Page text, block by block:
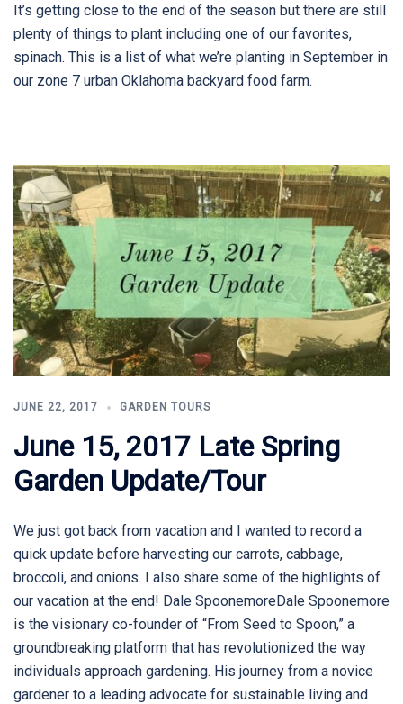
It’s getting close to the end of the season but there are still
plenty of things to plant including one of our favorites,
spinach. This is a list of what we’re planting in September in
our zone 7 urban Oklahoma backyard food farm.
JUNE 22, 2017 GARDEN TOURS
June 15, 2017 Late Spring
Garden Update/Tour
We just got back from vacation and I wanted to record a
quick update before harvesting our carrots, cabbage,
broccoli, and onions. I also share some of the highlights of
our vacation at the end! Dale SpoonemoreDale Spoonemore
is the visionary co-founder of “From Seed to Spoon,” a
groundbreaking platform that has revolutionized the way
individuals approach gardening. His journey from a novice
gardener to a leading advocate for sustainable living and